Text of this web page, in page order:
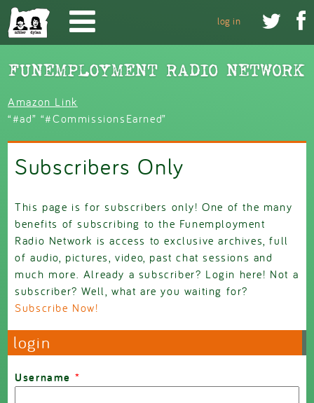
Skip to main content
 
log in
Amazon Link
“#ad” “#CommissionsEarned”
Subscribers Only
This page is for subscribers only! One of the many
benefits of subscribing to the Funemployment
Radio Network is access to exclusive archives, full
of audio, pictures, video, past chat sessions and
much more. Already a subscriber? Login here! Not a
subscriber? Well, what are you waiting for?
Subscribe Now!
login
Username *